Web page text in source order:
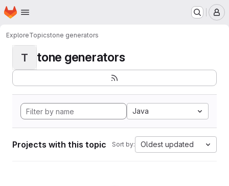
Skip to main content
Homepage
ExploreTopicstone generators
T tone generators
Java
Projects with this topic Sort by: Oldest updated